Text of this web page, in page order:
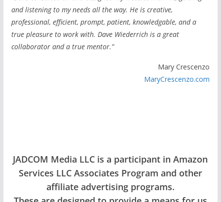
and listening to my needs all the way. He is creative,
professional, efficient, prompt, patient, knowledgable, and a
true pleasure to work with. Dave Wiederrich is a great
collaborator and a true mentor.”
Mary Crescenzo
MaryCrescenzo.com
JADCOM Media LLC is a participant in Amazon
Services LLC Associates Program and other
affiliate advertising programs.